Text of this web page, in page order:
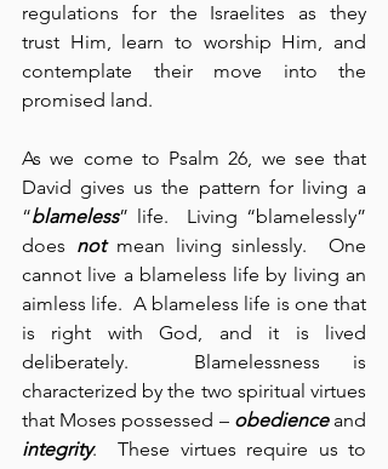
regulations for the Israelites as they
trust Him, learn to worship Him, and
contemplate their move into the
promised land.
As we come to Psalm 26, we see that
David gives us the pattern for living a
“blameless” life.  Living “blamelessly”
does not mean living sinlessly.  One
cannot live a blameless life by living an
aimless life.  A blameless life is one that
is right with God, and it is lived
deliberately.  Blamelessness is
characterized by the two spiritual virtues
that Moses possessed – obedience
integrity.  These virtues require us to